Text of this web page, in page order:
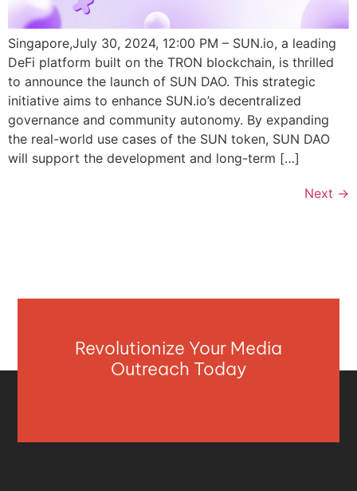
Singapore,July 30, 2024, 12:00 PM – SUN.io, a leading
DeFi platform built on the TRON blockchain, is thrilled
to announce the launch of SUN DAO. This strategic
initiative aims to enhance SUN.io’s decentralized
governance and community autonomy. By expanding
the real-world use cases of the SUN token, SUN DAO
will support the development and long-term […]
Next →
Revolutionize Your Media
Outreach Today